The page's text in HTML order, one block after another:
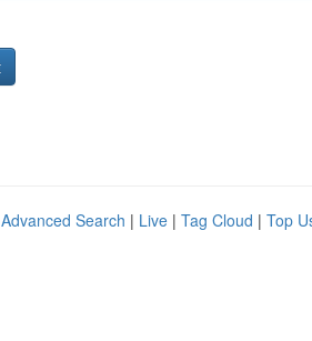
Advanced Search | Live | Tag Cloud | Top